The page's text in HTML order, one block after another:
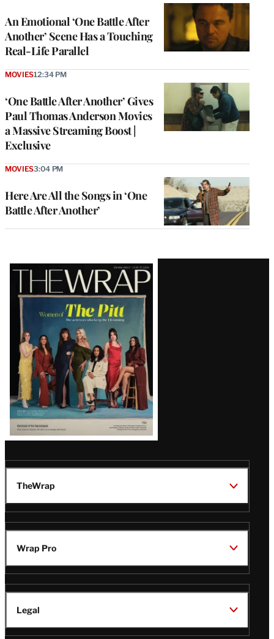
An Emotional ‘One Battle After
Another’ Scene Has a Touching
Real-Life Parallel
‘One Battle After Another’ Gives
Paul Thomas Anderson Movies
a Massive Streaming Boost |
Exclusive
MOVIES12:34 PM
Here Are All the Songs in ‘One
Battle After Another’
MOVIES3:04 PM
Latest
Magazine
Issue
TheWrap
Wrap Pro
Legal